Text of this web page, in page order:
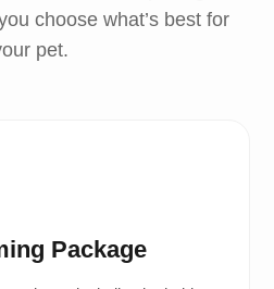
choose what’s best for
pet.
Package